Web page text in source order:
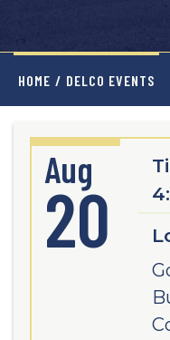
HOME / DELCO EVENTS
Aug
20